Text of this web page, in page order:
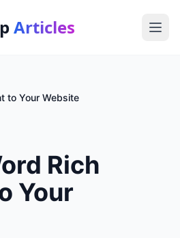
Articles
to Your Website
Rich
Your